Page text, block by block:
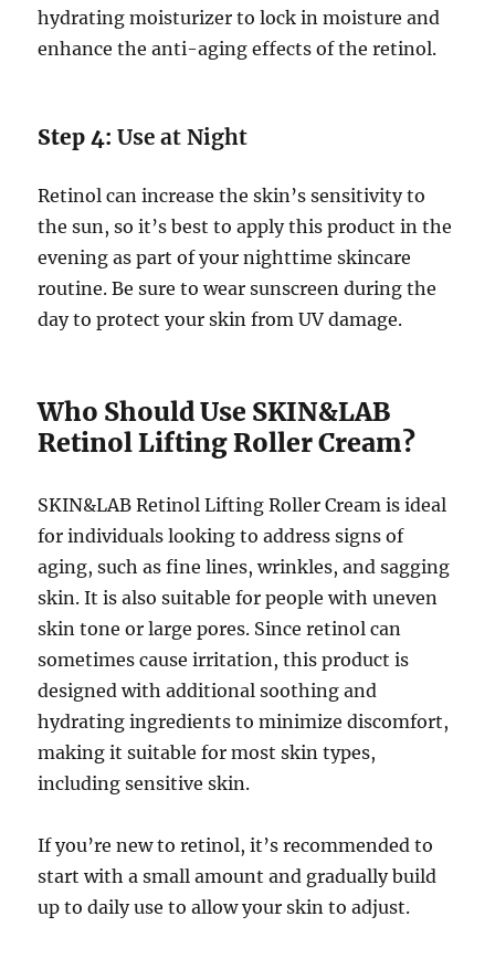
hydrating moisturizer to lock in moisture and
enhance the anti-aging effects of the retinol.
Step 4:Use at Night
Retinol can increase the skin’s sensitivity to
the sun, so it’s best to apply this product in the
evening as part of your nighttime skincare
routine. Be sure to wear sunscreen during the
day to protect your skin from UV damage.
Who Should Use SKIN&LAB
Retinol Lifting Roller Cream?
SKIN&LAB Retinol Lifting Roller Cream is ideal
for individuals looking to address signs of
aging, such as fine lines, wrinkles, and sagging
skin. It is also suitable for people with uneven
skin tone or large pores. Since retinol can
sometimes cause irritation, this product is
designed with additional soothing and
hydrating ingredients to minimize discomfort,
making it suitable for most skin types,
including sensitive skin.
If you’re new to retinol, it’s recommended to
start with a small amount and gradually build
up to daily use to allow your skin to adjust.